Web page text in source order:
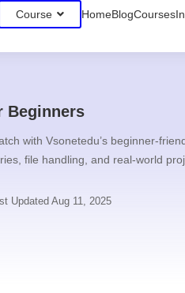
Course HomeBlogCourses
Beginners
with Vsonetedu’s beginner-
file handling, and real-world
Updated Aug 11, 2025